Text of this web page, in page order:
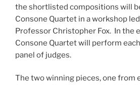
the shortlisted compositions will
Consone Quartet in a workshop
Professor Christopher Fox. In the
Consone Quartet will perform
panel of judges.
The two winning pieces, one from